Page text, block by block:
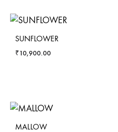
SUNFLOWER
₹10,900.00
MALLOW